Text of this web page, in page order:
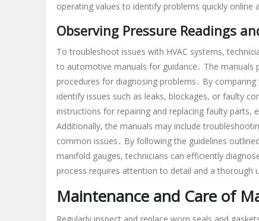
operating values to identify problems quickly online
Observing Pressure Readings
To troubleshoot issues with HVAC systems,
to automotive manuals for guidance․ The
procedures for diagnosing problems․ By
identify issues such as leaks, blockages, or faulty
instructions for repairing and replacing faulty parts,
Additionally, the manuals may include
common issues․ By following the guidelines
manifold gauges, technicians can efficiently
process requires attention to detail and a thorough
Maintenance and Care of